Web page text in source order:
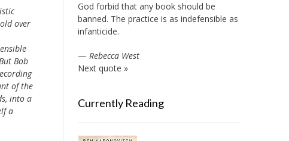
over
Bob
of the
into a
a
God forbid that any book should be
banned. The practice is as indefensible as
infanticide.
— Rebecca West
Next quote »
Currently Reading